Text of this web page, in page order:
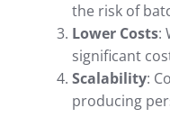
the risk of
Lower Costs:
significant
Scalability:
producing